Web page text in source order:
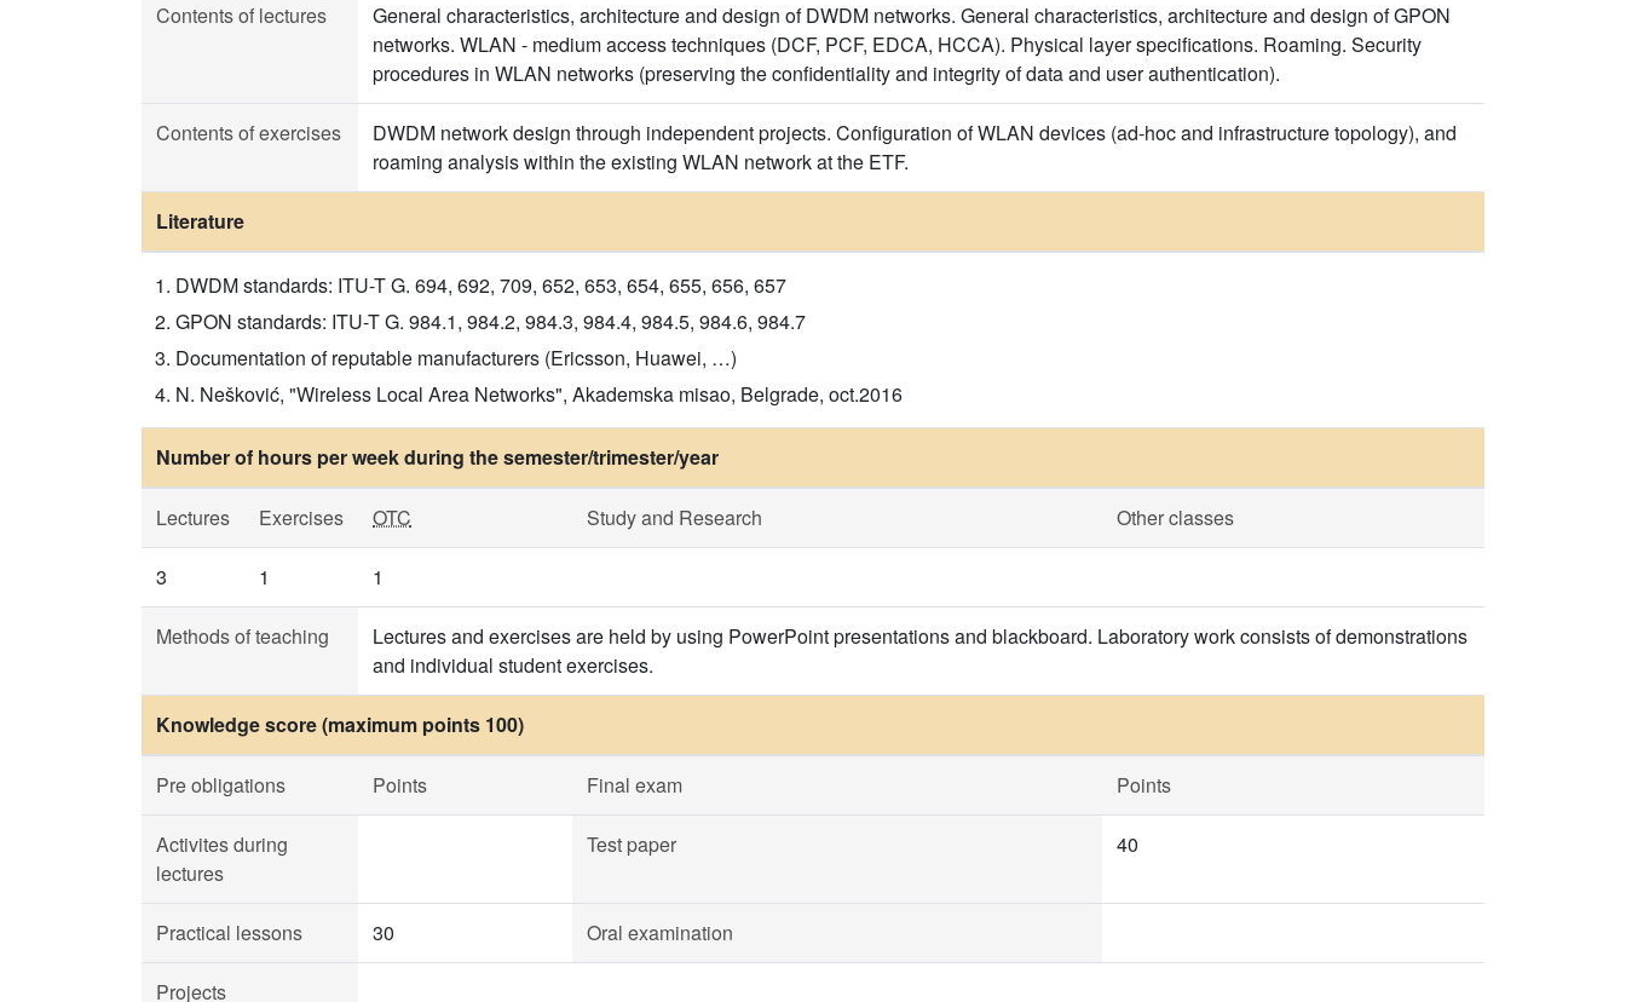
Contents of lectures
General characteristics, architecture and design of DWDM networks. General characteristics, architecture and design of GPON
networks. WLAN - medium access techniques (DCF, PCF, EDCA, HCCA). Physical layer specifications. Roaming. Security
procedures in WLAN networks (preserving the confidentiality and integrity of data and user authentication).
Contents of exercises
DWDM network design through independent projects. Configuration of WLAN devices (ad-hoc and infrastructure topology), and
roaming analysis within the existing WLAN network at the ETF.
Literature
DWDM standards: ITU-T G. 694, 692, 709, 652, 653, 654, 655, 656, 657
GPON standards: ITU-T G. 984.1, 984.2, 984.3, 984.4, 984.5, 984.6, 984.7
Documentation of reputable manufacturers (Ericsson, Huawei, …)
N. Nešković, "Wireless Local Area Networks", Akademska misao, Belgrade, oct.2016
Number of hours per week during the semester/trimester/year
Lectures Exercises OTC Study and Research Other classes
3 1 1
Methods of teaching
Lectures and exercises are held by using PowerPoint presentations and blackboard. Laboratory work consists of demonstrations
and individual student exercises.
Knowledge score (maximum points 100)
Pre obligations Points Final exam Points
Activites during
lectures
Test paper 40
Practical lessons 30 Oral examination
Projects